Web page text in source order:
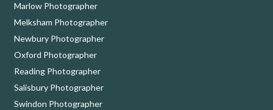
Marlow Photographer
Melksham Photographer
Newbury Photographer
Oxford Photographer
Reading Photographer
Salisbury Photographer
Swindon Photographer